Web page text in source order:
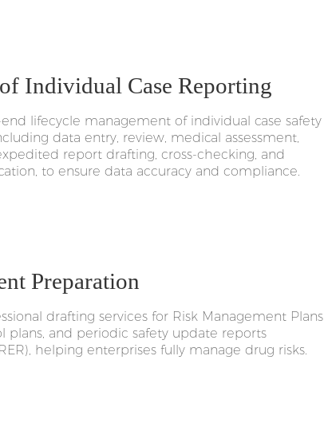
Individual Case Reporting
lifecycle management of individual case safety
data entry, review, medical assessment,
report drafting, cross-checking, and
to ensure data accuracy and compliance.
Preparation
drafting services for Risk Management Plans
plans, and periodic safety update reports
helping enterprises fully manage drug risks.